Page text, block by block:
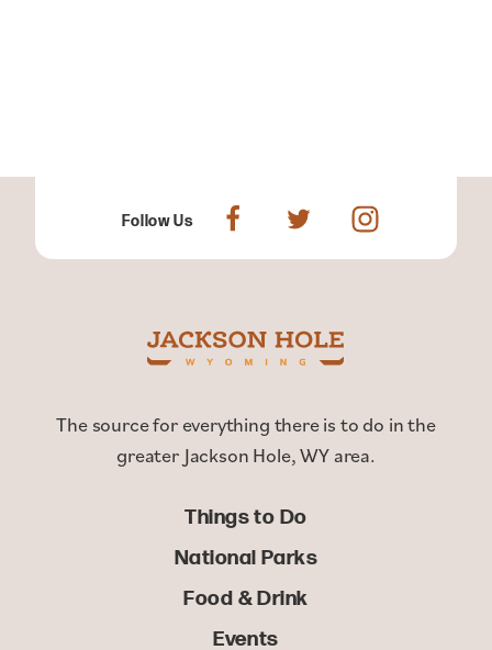
Follow Us
The source for everything there is to do in the
greater Jackson Hole, WY area.
Things to Do
National Parks
Food & Drink
Events